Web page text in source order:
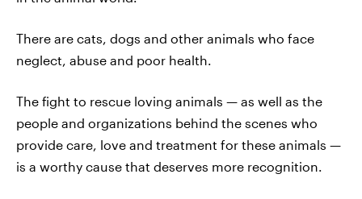
There are cats, dogs and other animals who face
neglect, abuse and poor health.
The fight to rescue loving animals — as well as the
people and organizations behind the scenes who
provide care, love and treatment for these animals —
is a worthy cause that deserves more recognition.